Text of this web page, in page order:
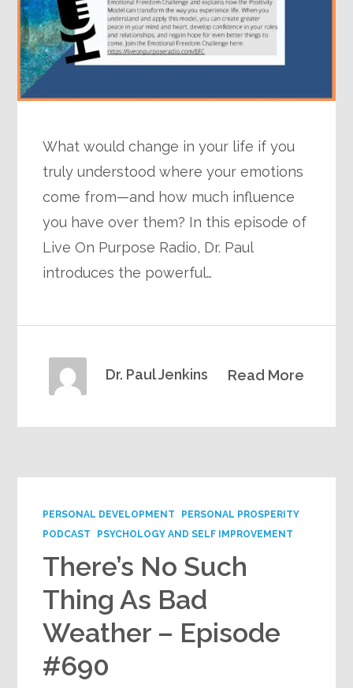
What would change in your life if you
truly understood where your emotions
come from—and how much influence
you have over them? In this episode of
Live On Purpose Radio, Dr. Paul
introduces the powerful…
Read More
Dr. Paul Jenkins
PERSONAL DEVELOPMENT
PERSONAL PROSPERITY
PODCAST
PSYCHOLOGY AND SELF IMPROVEMENT
There’s No Such
Thing As Bad
Weather – Episode
#690